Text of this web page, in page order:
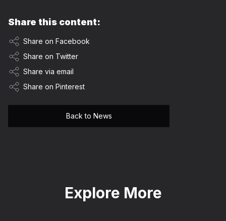
Share this content:
Share on Facebook
Share on Twitter
Share via email
Share on Pinterest
Back to News
Explore More